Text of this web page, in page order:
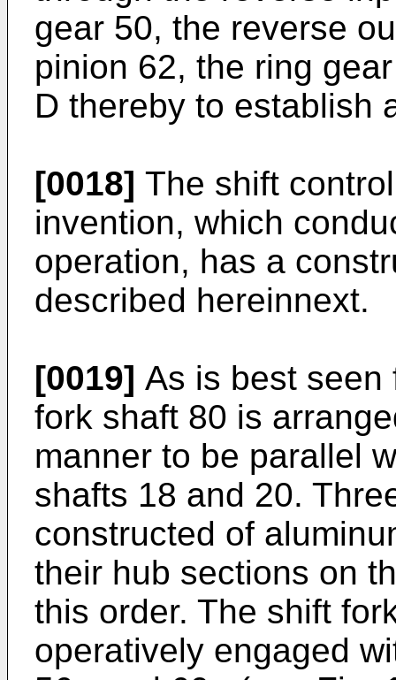
gear 50, the reverse
pinion 62, the ring
D thereby to establish
[0018] The shift
invention, which
operation, has a
described hereinnext.
[0019] As is best seen
fork shaft 80 is
manner to be parallel
shafts 18 and 20.
constructed of
their hub sections on
this order. The shift
operatively engaged